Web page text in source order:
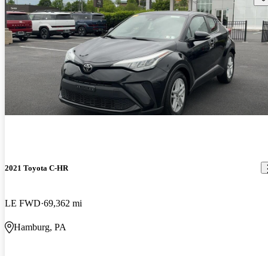
2021 Toyota C-HR
LE FWD 69,362 mi
Hamburg, PA